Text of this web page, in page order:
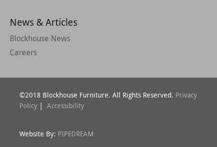
News & Articles
Blockhouse News
Careers
©2018 Blockhouse Furniture. All Rights Reserved. Privacy
Policy | Accessibility
Website By: PIPEDREAM